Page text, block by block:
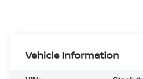
Vehicle Information